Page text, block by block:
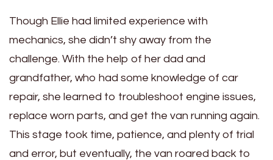
Though Ellie had limited experience with
mechanics, she didn’t shy away from the
challenge. With the help of her dad and
grandfather, who had some knowledge of car
repair, she learned to troubleshoot engine issues,
replace worn parts, and get the van running again.
This stage took time, patience, and plenty of trial
and error, but eventually, the van roared back to